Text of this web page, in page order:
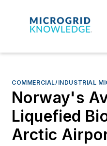
COMMERCIAL/INDUSTRIAL
Norway's
Liquefied
Arctic